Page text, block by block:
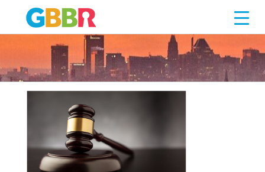
content
NOM GAVEL IMAGE